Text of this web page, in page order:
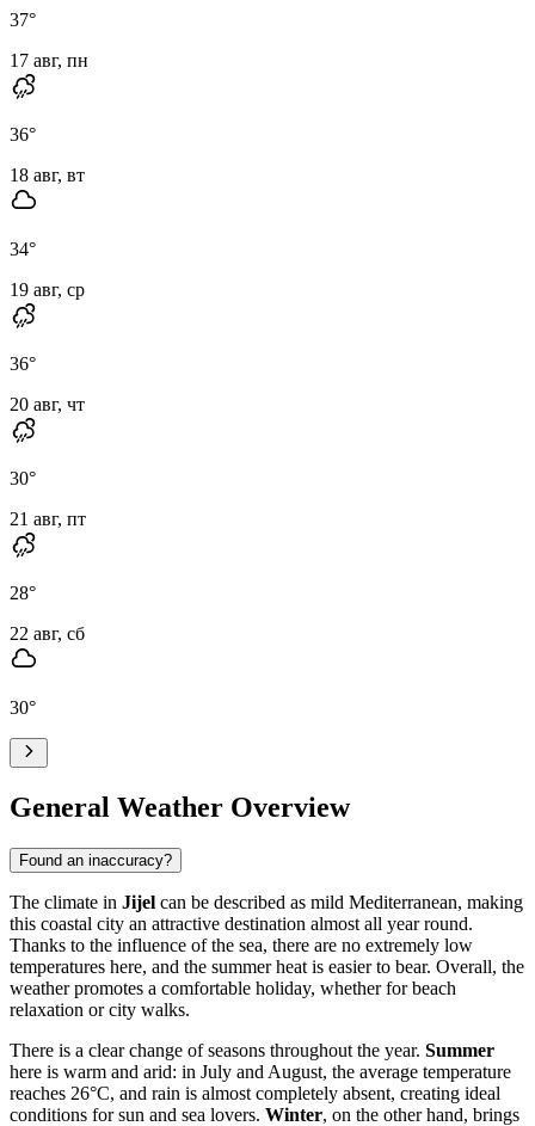
37°
17 авг, пн
36°
18 авг, вт
34°
19 авг, ср
36°
20 авг, чт
30°
21 авг, пт
28°
22 авг, сб
30°
General Weather Overview
Found an inaccuracy?
The climate in Jijel can be described as mild Mediterranean, making
this coastal city an attractive destination almost all year round.
Thanks to the influence of the sea, there are no extremely low
temperatures here, and the summer heat is easier to bear. Overall, the
weather promotes a comfortable holiday, whether for beach
relaxation or city walks.
There is a clear change of seasons throughout the year. Summer
here is warm and arid: in July and August, the average temperature
reaches 26°C, and rain is almost completely absent, creating ideal
conditions for sun and sea lovers. Winter, on the other hand, brings